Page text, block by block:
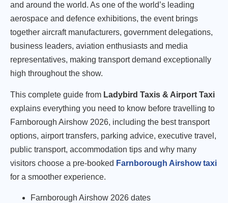
and around the world. As one of the world’s leading
aerospace and defence exhibitions, the event brings
together aircraft manufacturers, government delegations,
business leaders, aviation enthusiasts and media
representatives, making transport demand exceptionally
high throughout the show.
This complete guide from Ladybird Taxis & Airport Taxi
explains everything you need to know before travelling to
Farnborough Airshow 2026, including the best transport
options, airport transfers, parking advice, executive travel,
public transport, accommodation tips and why many
visitors choose a pre-booked Farnborough Airshow taxi
for a smoother experience.
Farnborough Airshow 2026 dates